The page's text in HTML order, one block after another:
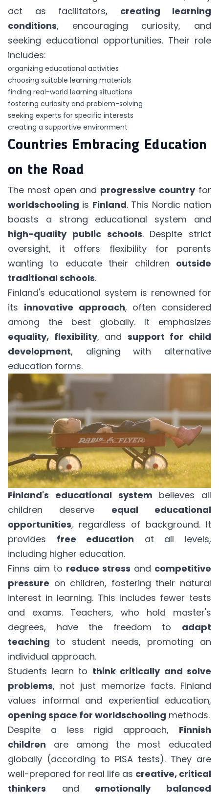
act as facilitators, creating learning
conditions, encouraging curiosity, and
seeking educational opportunities. Their role
includes:
organizing educational activities
choosing suitable learning materials
finding real-world learning situations
fostering curiosity and problem-solving
seeking experts for specific interests
creating a supportive environment
Countries Embracing Education
on the Road
The most open and progressive countryfor
worldschooling is Finland. This Nordic nation
boasts a strong educational system and
high-quality public schools. Despite strict
oversight, it offers flexibility for parents
wanting to educate their children outside
traditional schools.
Finland's educational system is renowned for
its innovative approach, often considered
among the best globally. It emphasizes
equality, flexibility, and support for child
development, aligning with alternative
education forms.
Finland's educational system believes all
children deserve equal educational
opportunities, regardless of background. It
provides free education at all levels,
including higher education.
Finns aim to reduce stress and competitive
pressure on children, fostering their natural
interest in learning. This includes fewer tests
and exams. Teachers, who hold master's
degrees, have the freedom to adapt
teaching to student needs, promoting an
individual approach.
Students learn to think critically and solve
problems, not just memorize facts. Finland
values informal and experiential education,
opening space for worldschooling methods.
Despite a less rigid approach, Finnish
children are among the most educated
globally (according to PISA tests). They are
well-prepared for real life as creative, critical
thinkers and emotionally balanced